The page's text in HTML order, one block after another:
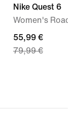
Nike Quest 6
Women's Road
current
price
price
55,99 €
79,99 €